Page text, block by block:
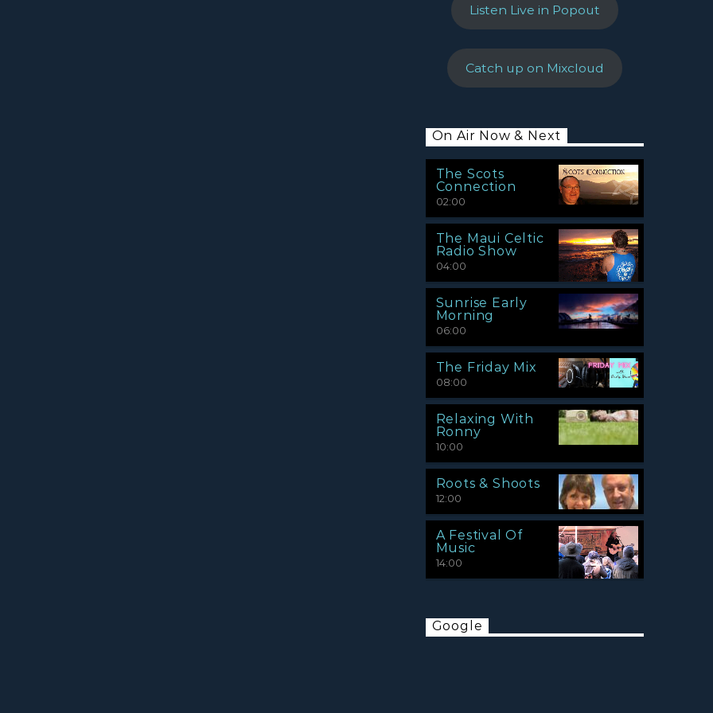
Listen Live in Popout
Catch up on Mixcloud
On Air Now & Next
The Scots
Connection
02:00
The Maui Celtic
Radio Show
04:00
Sunrise Early
Morning
06:00
The Friday Mix
08:00
Relaxing With
Ronny
10:00
Roots & Shoots
12:00
A Festival Of
Music
14:00
Google